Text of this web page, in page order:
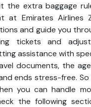
the extra baggage
at Emirates Airlines
and guide you
tickets and
assistance with
documents, the
ends stress-free.
you can handle
the following